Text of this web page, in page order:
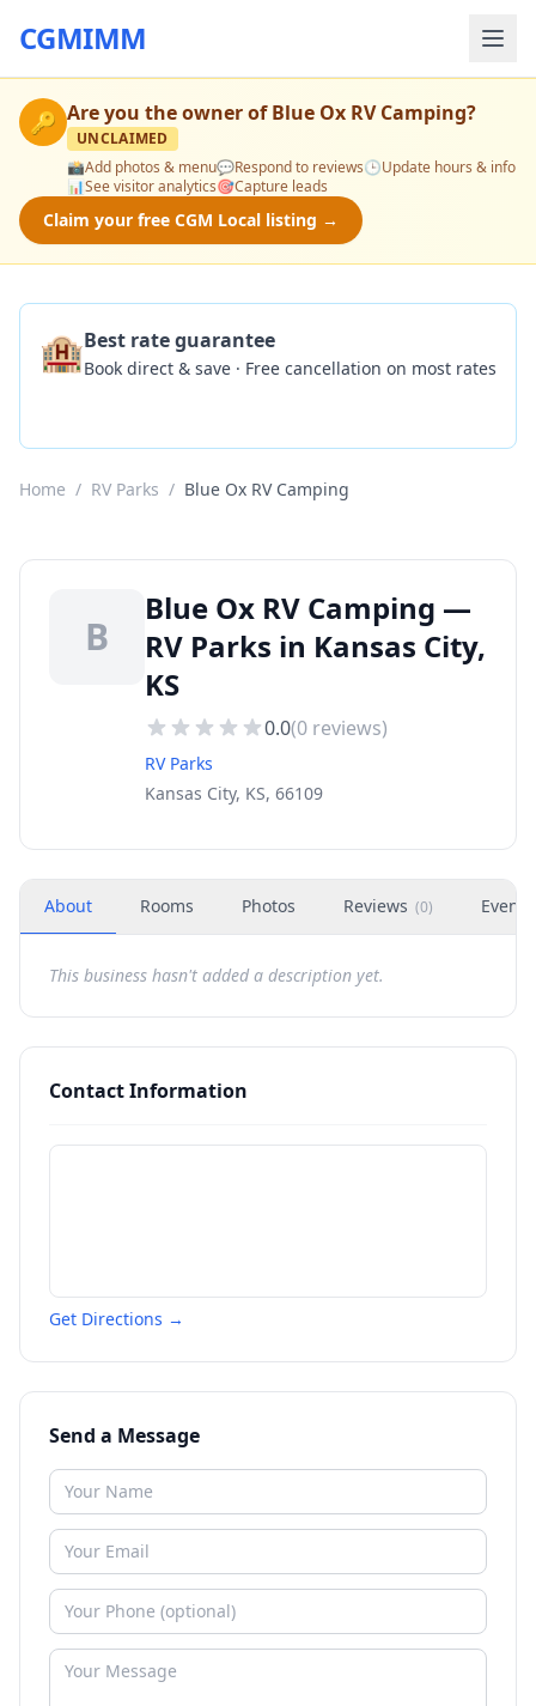
CGMIMM
🔑 Are you the owner ofBlue Ox RV Camping?
UNCLAIMED
📸Add photos & menu💬Respond to reviews🕒Update hours & info
📊See visitor analytics🎯Capture leads
Claim your free CGM Local listing →
🏨Best rate guarantee
Book direct & save · Free cancellation on most rates
Home / RV Parks / Blue Ox RV Camping
B
Blue Ox RV Camping —
RV Parks in Kansas City,
KS
0.0(0 reviews)
RV Parks
Kansas City, KS, 66109
About Rooms Photos Reviews (0) Events
This business hasn't added a description yet.
Contact Information
Get Directions →
Send a Message